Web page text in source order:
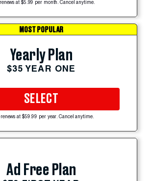
at $5.99 per month. Cancel anytime.
MOST POPULAR
Yearly Plan
$35 YEAR ONE
SELECT
at $59.99 per year. Cancel anytime.
Ad Free Plan